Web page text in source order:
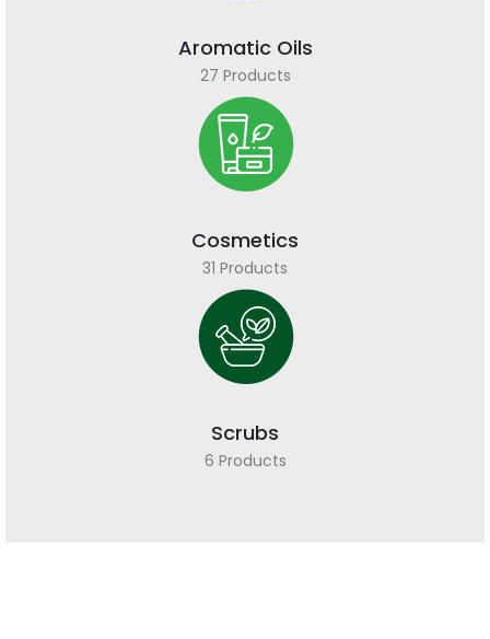
Aromatic Oils
27 Products
Cosmetics
31 Products
Scrubs
6 Products